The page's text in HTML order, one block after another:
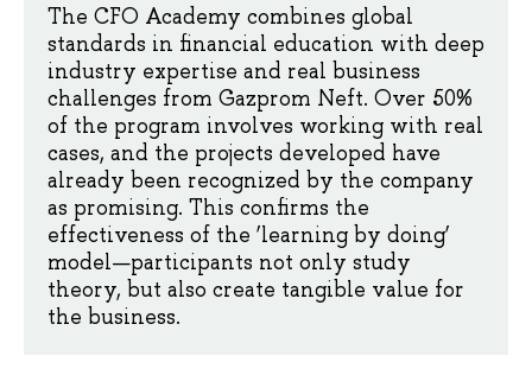
The CFO Academy combines global
standards in financial education with deep
industry expertise and real business
challenges from Gazprom Neft. Over 50%
of the program involves working with real
cases, and the projects developed have
already been recognized by the company
as promising. This confirms the
effectiveness of the ‘learning by doing’
model—participants not only study
theory, but also create tangible value for
the business.